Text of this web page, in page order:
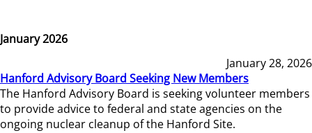
January 2026
January 28, 2026
Hanford Advisory Board Seeking New Members
The Hanford Advisory Board is seeking volunteer members
to provide advice to federal and state agencies on the
ongoing nuclear cleanup of the Hanford Site.